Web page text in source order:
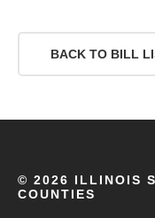
BACK TO BILL
© 2026 ILLINOIS
COUNTIES